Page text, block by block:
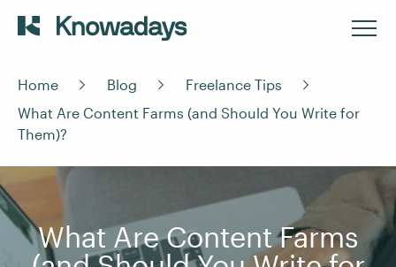
Home Blog
Freelance Tips
What Are Content Farms (and Should You Write for
Them)?
What Are Content Farms